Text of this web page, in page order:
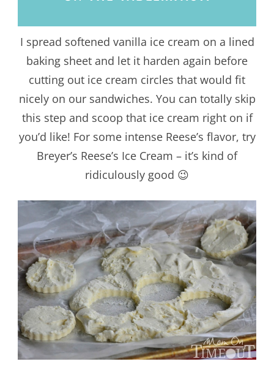
I spread softened vanilla ice cream on a lined
baking sheet and let it harden again before
cutting out ice cream circles that would fit
nicely on our sandwiches. You can totally skip
this step and scoop that ice cream right on if
you’d like! For some intense Reese’s flavor, try
Breyer’s Reese’s Ice Cream – it’s kind of
ridiculously good 😉